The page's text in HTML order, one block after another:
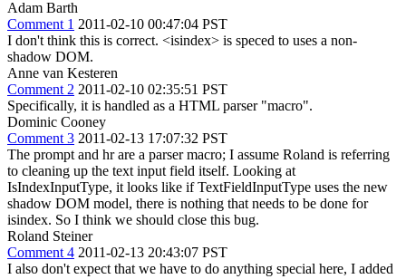
Adam Barth
Comment 1 2011-02-10 00:47:04 PST
I don't think this is correct. <isindex> is speced to uses a non-
shadow DOM.
Anne van Kesteren
Comment 2 2011-02-10 02:35:51 PST
Specifically, it is handled as a HTML parser "macro".
Dominic Cooney
Comment 3 2011-02-13 17:07:32 PST
The prompt and hr are a parser macro; I assume Roland is referring
to cleaning up the text input field itself. Looking at
IsIndexInputType, it looks like if TextFieldInputType uses the new
shadow DOM model, there is nothing that needs to be done for
isindex. So I think we should close this bug.
Roland Steiner
Comment 4 2011-02-13 20:43:07 PST
I also don't expect that we have to do anything special here, I added